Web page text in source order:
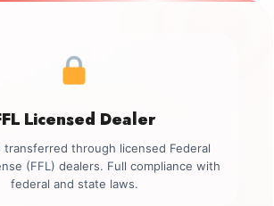
Licensed Dealer
transferred through licensed Federal
(FFL) dealers. Full compliance with
federal and state laws.